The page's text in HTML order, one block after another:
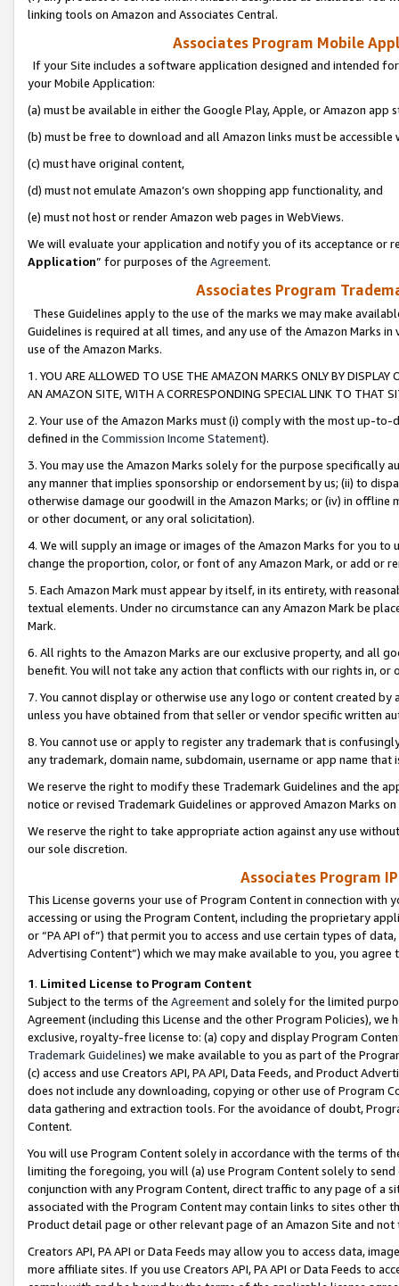
linking tools on Amazon and Associates Central.
Associates Program Mobile
If your Site includes a software application designed and intended
your Mobile Application:
(a) must be available in either the Google Play, Apple, or Amazon app
(b) must be free to download and all Amazon links must be
(c) must have original content,
(d) must not emulate Amazon’s own shopping app functionality, and
(e) must not host or render Amazon web pages in WebViews.
We will evaluate your application and notify you of its acceptance or
Application” for purposes of the Agreement.
Associates Program
These Guidelines apply to the use of the marks we may make
Guidelines is required at all times, and any use of the Amazon Marks
use of the Amazon Marks.
1. YOU ARE ALLOWED TO USE THE AMAZON MARKS ONLY BY
AN AMAZON SITE, WITH A CORRESPONDING SPECIAL LINK TO THAT
2. Your use of the Amazon Marks must (i) comply with the most up-
defined in the Commission Income Statement).
3. You may use the Amazon Marks solely for the purpose specifically
any manner that implies sponsorship or endorsement by us; (ii) to
otherwise damage our goodwill in the Amazon Marks; or (iv) in offline
or other document, or any oral solicitation).
4. We will supply an image or images of the Amazon Marks for you to
change the proportion, color, or font of any Amazon Mark, or add or
5. Each Amazon Mark must appear by itself, in its entirety, with
textual elements. Under no circumstance can any Amazon Mark be
Mark.
6. All rights to the Amazon Marks are our exclusive property, and all
benefit. You will not take any action that conflicts with our rights in, or
7. You cannot display or otherwise use any logo or content created
unless you have obtained from that seller or vendor specific written
8. You cannot use or apply to register any trademark that is
any trademark, domain name, subdomain, username or app name
We reserve the right to modify these Trademark Guidelines and the
notice or revised Trademark Guidelines or approved Amazon Marks
We reserve the right to take appropriate action against any use
our sole discretion.
Associates Program
This License governs your use of Program Content in connection
accessing or using the Program Content, including the proprietary
or “PA API of”) that permit you to access and use certain types of
Advertising Content”) which we may make available to you, you agree
1. Limited License to Program Content
Subject to the terms of the Agreementand solely for the limited
Agreement (including this License and the other Program Policies),
exclusive, royalty-free license to: (a) copy and display Program
Trademark Guidelines) we make available to you as part of the
(c) access and use Creators API, PA API, Data Feeds, and Product
does not include any downloading, copying or other use of Program
data gathering and extraction tools. For the avoidance of doubt,
Content.
You will use Program Content solely in accordance with the terms of
limiting the foregoing, you will (a) use Program Content solely to
conjunction with any Program Content, direct traffic to any page of a
associated with the Program Content may contain links to sites other
Product detail page or other relevant page of an Amazon Site and not
Creators API, PA API or Data Feeds may allow you to access data,
more affiliate sites. If you use Creators API, PA API or Data Feeds to